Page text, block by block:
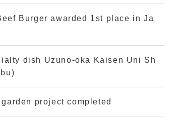
Burger awarded 1st place in Ja
dish Uzuno-oka Kaisen Uni Sh
project completed